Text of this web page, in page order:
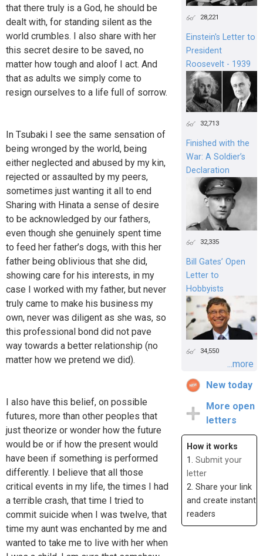
that there truly is a God, he should be
dealt with, for standing silent as the
world crumbles. I also share with her
this secret desire to be saved, no
matter how tough and aloof I act. And
that as adults we simply come to
resign ourselves to a life full of sorrow.
In Tsubaki I see the same sensation of
being wronged by the world, being
either neglected and abused by my kin,
rejected or assaulted by my peers,
sometimes just wanting it all to end
Sharing with Hinata a sense of desire
to be acknowledged by our fathers,
even though she genuinely spent time
to feed her father’s dogs, with this her
father being oblivious that she did,
showing care for his interests, in my
case I worked with my father, but never
truly came to make his business my
own, never was diligent as she was, so
this professional bond did not pave
way towards a better relationship (no
matter how we pretend we did).
I also have this belief, on possible
futures, more than other peoples that
just theorize or wonder how the future
would be or if how the present would
have been if something is performed
differently. I believe that all those
critical events in my life, the times I had
a terrible crash, that time I tried to
commit suicide when I was twelve, that
time my aunt was enchanted by me and
wanted to take me to live with her when
28,221
Einstein's Letter to
President
Roosevelt - 1939
32,713
Finished with the
War: A Soldier’s
Declaration
32,335
Bill Gates’ Open
Letter to
Hobbyists
34,550
...more
New today
More open
letters
How it works
1. Submit your
letter
2. Share your link
and create instant
readers